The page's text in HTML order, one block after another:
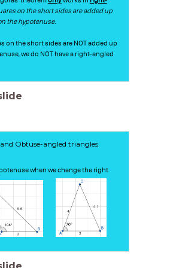
on the short sides are added up
the hypotenuse.
on the short sides are NOT added up
we do NOT have a right-angled
Obtuse-angled triangles
when we change the right